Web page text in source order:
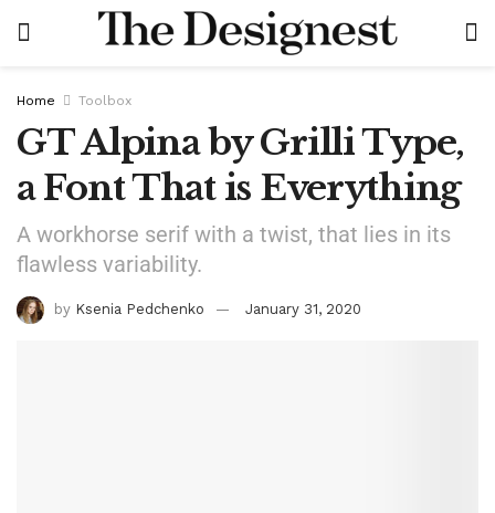
Home Toolbox
GT Alpina by Grilli Type,
a Font That is Everything
A workhorse serif with a twist, that lies in its
flawless variability.
by Ksenia Pedchenko January 31, 2020